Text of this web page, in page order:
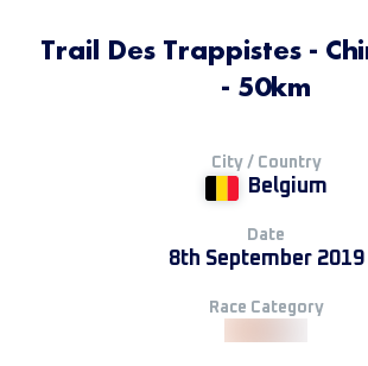
Trail Des Trappistes -
- 50km
City / Country
Belgium
Date
8th September 2019
Race Category